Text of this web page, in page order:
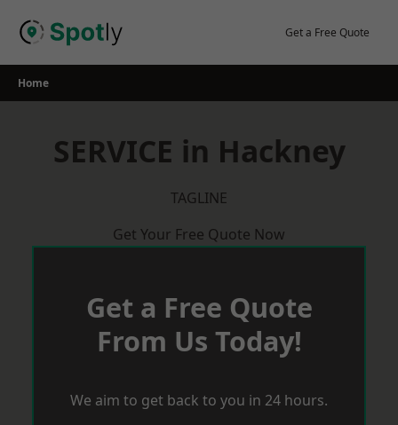
Get a Free Quote
Home
SERVICE in Hackney
TAGLINE
Get Your Free Quote Now
Get a Free Quote
From Us Today!
We aim to get back to you in 24 hours.